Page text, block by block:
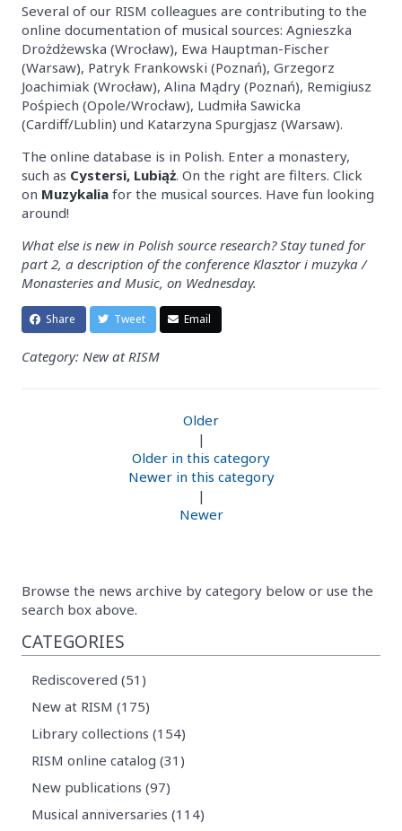
Several of our RISM colleagues are contributing to the
online documentation of musical sources: Agnieszka
Drożdżewska (Wrocław), Ewa Hauptman-Fischer
(Warsaw), Patryk Frankowski (Poznań), Grzegorz
Joachimiak (Wrocław), Alina Mądry (Poznań), Remigiusz
Pośpiech (Opole/Wrocław), Ludmiła Sawicka
(Cardiff/Lublin) und Katarzyna Spurgjasz (Warsaw).
The online database is in Polish. Enter a monastery,
such as Cystersi, Lubiąż. On the right are filters. Click
on Muzykalia for the musical sources. Have fun looking
around!
What else is new in Polish source research? Stay tuned for
part 2, a description of the conference Klasztor i muzyka /
Monasteries and Music, on Wednesday.
Share Tweet Email
Category: New at RISM
Older
|
Older in this category
Newer in this category
|
Newer
Browse the news archive by category below or use the
search box above.
CATEGORIES
Rediscovered (51)
New at RISM (175)
Library collections (154)
RISM online catalog (31)
New publications (97)
Musical anniversaries (114)